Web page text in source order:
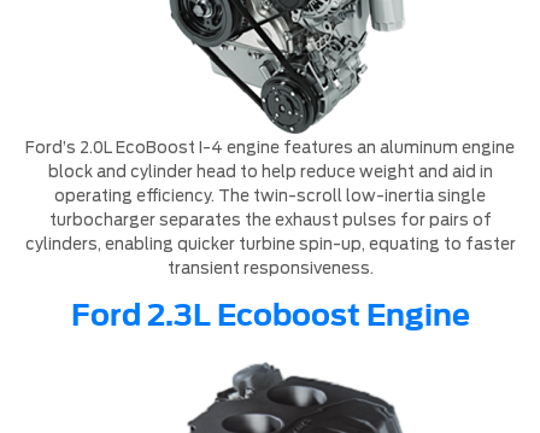
Ford’s 2.0L EcoBoost I-4 engine features an aluminum engine
block and cylinder head to help reduce weight and aid in
operating efficiency. The twin-scroll low-inertia single
turbocharger separates the exhaust pulses for pairs of
cylinders, enabling quicker turbine spin-up, equating to faster
transient responsiveness.
Ford 2.3L Ecoboost Engine